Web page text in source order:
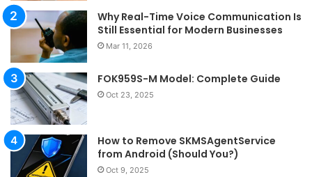
Why Real-Time Voice Communication Is
Still Essential for Modern Businesses
Mar 11, 2026
FOK959S-M Model: Complete Guide
Oct 23, 2025
How to Remove SKMSAgentService
from Android (Should You?)
Oct 9, 2025